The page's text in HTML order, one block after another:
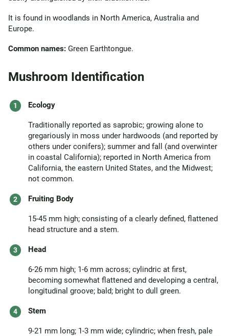
It is found in woodlands in North America, Australia and
Europe.
Common names: Green Earthtongue.
Mushroom Identification
Ecology
Traditionally reported as saprobic; growing alone to
gregariously in moss under hardwoods (and reported by
others under conifers); summer and fall (and overwinter
in coastal California); reported in North America from
California, the eastern United States, and the Midwest;
not common.
Fruiting Body
15-45 mm high; consisting of a clearly defined, flattened
head structure and a stem.
Head
6-26 mm high; 1-6 mm across; cylindric at first,
becoming somewhat flattened and developing a central,
longitudinal groove; bald; bright to dull green.
Stem
9-21 mm long; 1-3 mm wide; cylindric; when fresh, pale